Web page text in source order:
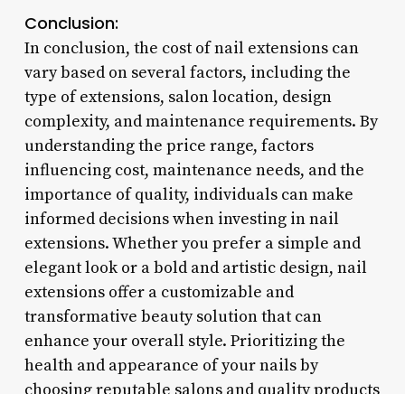
Conclusion:
In conclusion, the cost of nail extensions can
vary based on several factors, including the
type of extensions, salon location, design
complexity, and maintenance requirements. By
understanding the price range, factors
influencing cost, maintenance needs, and the
importance of quality, individuals can make
informed decisions when investing in nail
extensions. Whether you prefer a simple and
elegant look or a bold and artistic design, nail
extensions offer a customizable and
transformative beauty solution that can
enhance your overall style. Prioritizing the
health and appearance of your nails by
choosing reputable salons and quality products